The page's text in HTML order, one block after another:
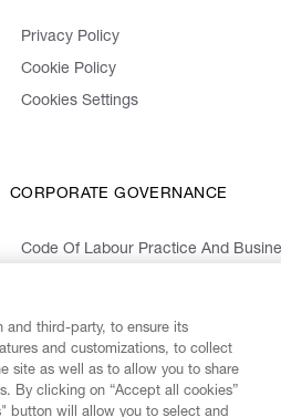
Privacy Policy
Cookie Policy
Cookies Settings
CORPORATE GOVERNANCE
Code Of Labour Practice And
and third-party, to ensure its
and customizations, to collect
site as well as to allow you to share
By clicking on “Accept all cookies”
button will allow you to select and